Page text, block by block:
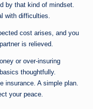
by that kind of mindset.
with difficulties.
cost arises, and you
is relieved.
or over-insuring
thoughtfully.
insurance. A simple plan.
your peace.